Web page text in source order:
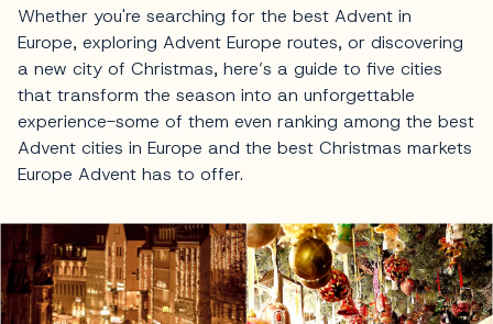
Whether you're searching for the best Advent in
Europe, exploring Advent Europe routes, or discovering
a new city of Christmas, here’s a guide to five cities
that transform the season into an unforgettable
experience-some of them even ranking among the best
Advent cities in Europe and the best Christmas markets
Europe Advent has to offer.